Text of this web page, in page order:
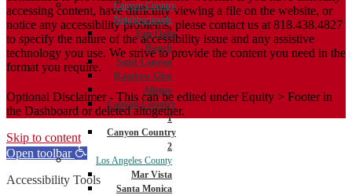
Canyon Country
Neighborhoods
Fair Oaks
Ranch
Sand Canyon
Rainbow Glen
Aliento
Canyon Country
1
Canyon Country
2
Los Angeles County
Mar Vista
Santa Monica
accessing content, have difficulty viewing a file on the website, or
notice any accessibility problems, please contact us at 818.438.4827
to specify the nature of the accessibility issue and any assistive
technology you use. We strive to provide the content you need in the
format you require.
Optional Disclaimer - This can be edited under Equity > Footer in
the Dashboard or deleted altogether.
Skip to content
Open toolbar
Accessibility Tools